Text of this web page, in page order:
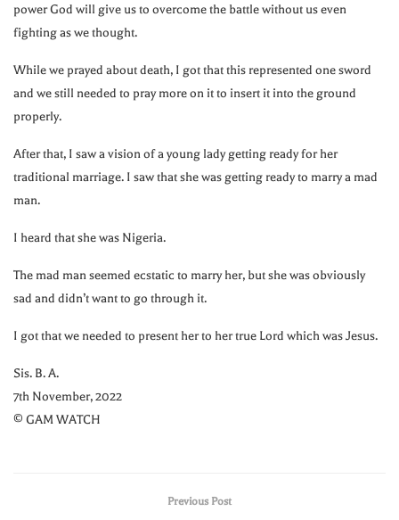
power God will give us to overcome the battle without us even
fighting as we thought.
While we prayed about death, I got that this represented one sword
and we still needed to pray more on it to insert it into the ground
properly.
After that, I saw a vision of a young lady getting ready for her
traditional marriage. I saw that she was getting ready to marry a mad
man.
I heard that she was Nigeria.
The mad man seemed ecstatic to marry her, but she was obviously
sad and didn’t want to go through it.
I got that we needed to present her to her true Lord which was Jesus.
Sis. B. A.
7th November, 2022
© GAM WATCH
Previous Post